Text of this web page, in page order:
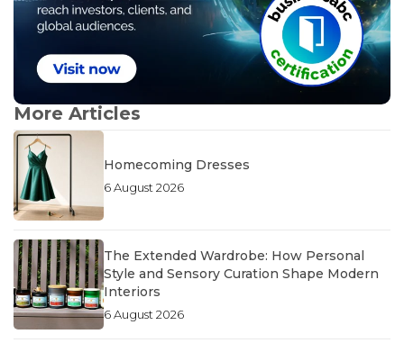
More Articles
Homecoming Dresses
6 August 2026
The Extended Wardrobe: How Personal
Style and Sensory Curation Shape Modern
Interiors
6 August 2026